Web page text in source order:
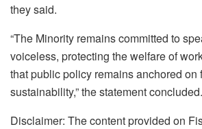
they said.
“The Minority remains committed to
voiceless, protecting the welfare of
that public policy remains anchored on
sustainability,” the statement concluded.
Disclaimer: The content provided on